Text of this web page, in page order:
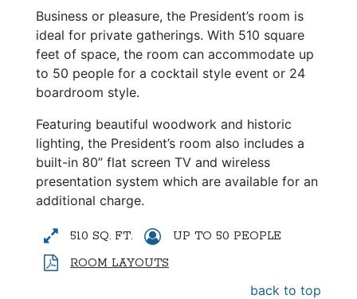
Business or pleasure, the President’s room is
ideal for private gatherings. With 510 square
feet of space, the room can accommodate up
to 50 people for a cocktail style event or 24
boardroom style.
Featuring beautiful woodwork and historic
lighting, the President’s room also includes a
built-in 80” flat screen TV and wireless
presentation system which are available for an
additional charge.
510 SQ. FT.
UP TO 50 PEOPLE
ROOM LAYOUTS
back to top